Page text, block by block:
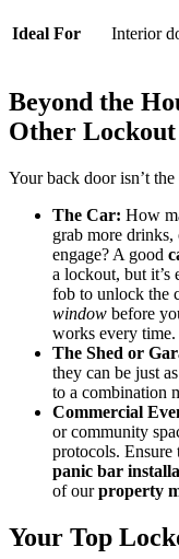
Ideal For Interior
Beyond the
Other Lockout
Your back door isn’t
The Car: How
grab more
engage? A good
a lockout, but it’s
fob to unlock the
window before
works every time.
The Shed or
they can be just
to a combination
Commercial
or community
protocols.
panic bar
of ourproperty
Your Top